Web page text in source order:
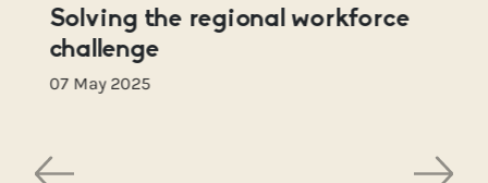
Solving the regional workforce
challenge
07 May 2025